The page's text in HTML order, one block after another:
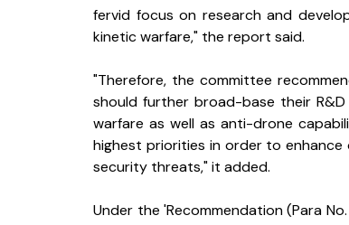
fervid focus on research and
kinetic warfare," the report said.
"Therefore, the committee
should further broad-base their
warfare as well as anti-drone
highest priorities in order to
security threats," it added.
Under the 'Recommendation (Para